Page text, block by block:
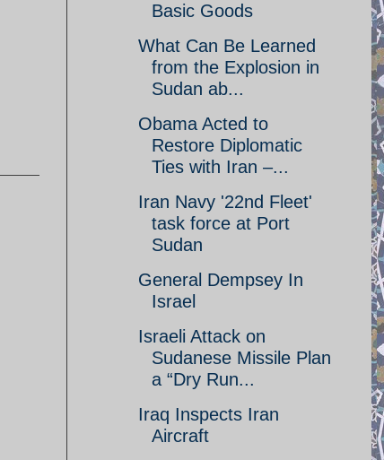
Basic Goods
What Can Be Learned
from the Explosion in
Sudan ab...
Obama Acted to
Restore Diplomatic
Ties with Iran –...
Iran Navy '22nd Fleet'
task force at Port
Sudan
General Dempsey In
Israel
Israeli Attack on
Sudanese Missile Plan
a “Dry Run...
Iraq Inspects Iran
Aircraft